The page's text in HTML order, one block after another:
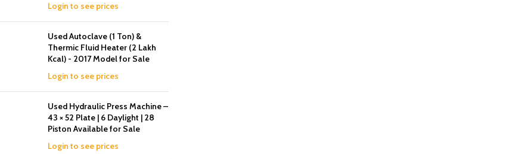
Login to see prices
Used Autoclave (1 Ton) &
Thermic Fluid Heater (2 Lakh
Kcal) - 2017 Model for Sale
Login to see prices
Used Hydraulic Press Machine –
43 × 52 Plate | 6 Daylight | 28
Piston Available for Sale
Login to see prices